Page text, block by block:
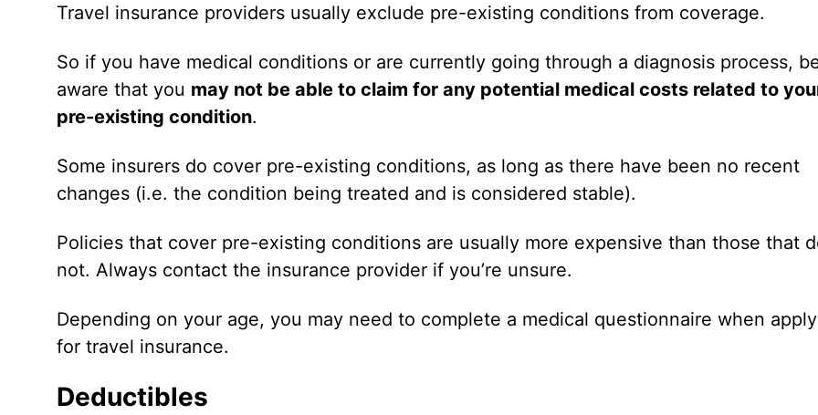
Travel insurance providers usually exclude pre-existing conditions from coverage.
So if you have medical conditions or are currently going through a diagnosis process,
aware that you may not be able to claim for any potential medical costs related to
pre-existing condition.
Some insurers do cover pre-existing conditions, as long as there have been no recent
changes (i.e. the condition being treated and is considered stable).
Policies that cover pre-existing conditions are usually more expensive than those that
not. Always contact the insurance provider if you’re unsure.
Depending on your age, you may need to complete a medical questionnaire when
for travel insurance.
Deductibles